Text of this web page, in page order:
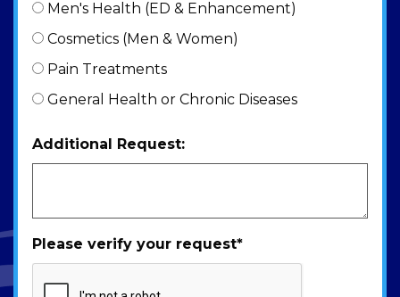
Men's Health (ED & Enhancement)
Cosmetics (Men & Women)
Pain Treatments
General Health or Chronic Diseases
Additional Request:
Please verify your request*